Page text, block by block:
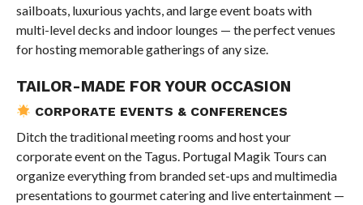
sailboats, luxurious yachts, and large event boats with
multi-level decks and indoor lounges — the perfect venues
for hosting memorable gatherings of any size.
TAILOR-MADE FOR YOUR OCCASION
CORPORATE EVENTS & CONFERENCES
Ditch the traditional meeting rooms and host your
corporate event on the Tagus. Portugal Magik Tours can
organize everything from branded set-ups and multimedia
presentations to gourmet catering and live entertainment —